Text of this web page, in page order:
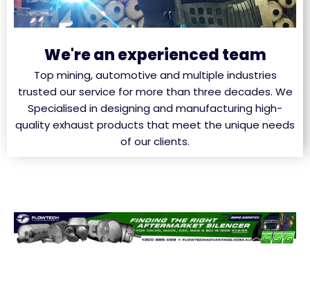
We're an experienced team
Top mining, automotive and multiple industries
trusted our service for more than three decades. We
Specialised in designing and manufacturing high-
quality exhaust products that meet the unique needs
of our clients.